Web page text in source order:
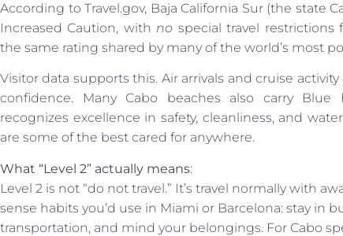
According to Travel.gov, Baja California Sur (the state
Increased Caution, with no special travel restrictions
the same rating shared by many of the world’s most
Visitor data supports this. Air arrivals and cruise
confidence. Many Cabo beaches also carry
recognizes excellence in safety, cleanliness, and
are some of the best cared for anywhere.
What “Level 2” actually means:
Level 2 is not “do not travel.” It’s travel normally with
sense habits you’d use in Miami or Barcelona: stay in
transportation, and mind your belongings. For Cabo